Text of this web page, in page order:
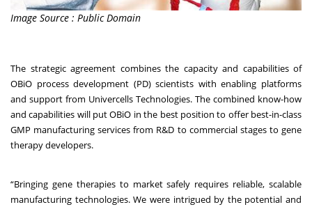
Image Source : Public Domain
The strategic agreement combines the capacity and capabilities of
OBiO process development (PD) scientists with enabling platforms
and support from Univercells Technologies. The combined know-how
and capabilities will put OBiO in the best position to offer best-in-class
GMP manufacturing services from R&D to commercial stages to gene
therapy developers.
“Bringing gene therapies to market safely requires reliable, scalable
manufacturing technologies. We were intrigued by the potential and